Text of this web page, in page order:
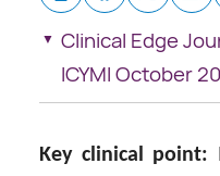
Clinical Edge
ICYMI October
Key clinical point: